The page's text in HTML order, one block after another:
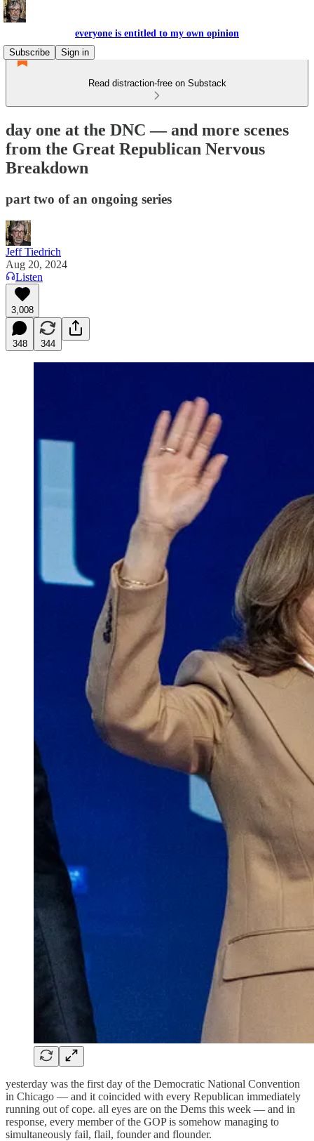
everyone is entitled to my own opinion
Subscribe
Sign in
Read distraction-free on Substack
day one at the DNC — and more scenes
from the Great Republican Nervous
Breakdown
part two of an ongoing series
Jeff Tiedrich
Aug 20, 2024
Listen
3,008
348 344
yesterday was the first day of the Democratic National Convention
in Chicago — and it coincided with every Republican immediately
running out of cope. all eyes are on the Dems this week — and in
response, every member of the GOP is somehow managing to
simultaneously fail, flail, founder and flounder.